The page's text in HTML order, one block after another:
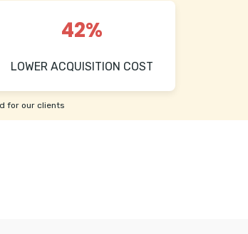
42%
LOWER ACQUISITION COST
for our clients